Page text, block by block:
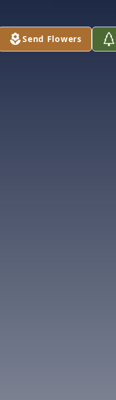
Send Flowers